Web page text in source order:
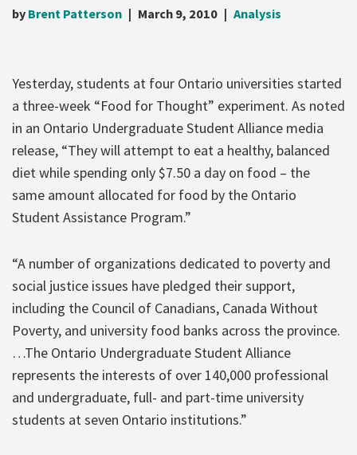
by Brent Patterson March 9, 2010 Analysis
Yesterday, students at four Ontario universities started
a three-week “Food for Thought” experiment. As noted
in an Ontario Undergraduate Student Alliance media
release, “They will attempt to eat a healthy, balanced
diet while spending only $7.50 a day on food – the
same amount allocated for food by the Ontario
Student Assistance Program.”
“A number of organizations dedicated to poverty and
social justice issues have pledged their support,
including the Council of Canadians, Canada Without
Poverty, and university food banks across the province.
…The Ontario Undergraduate Student Alliance
represents the interests of over 140,000 professional
and undergraduate, full- and part-time university
students at seven Ontario institutions.”